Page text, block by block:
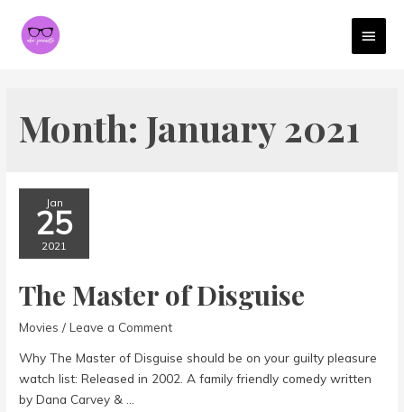
Month: January 2021
Jan
25
2021
The Master of Disguise
Movies /Leave a Comment
Why The Master of Disguise should be on your guilty pleasure
watch list: Released in 2002. A family friendly comedy written
by Dana Carvey & …